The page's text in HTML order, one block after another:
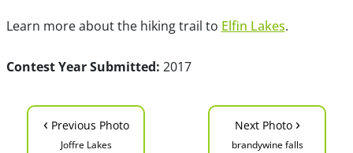
Learn more about the hiking trail to Elfin Lakes.
Contest Year Submitted: 2017
‹ Previous Photo
Joffre Lakes
Next Photo ›
brandywine falls